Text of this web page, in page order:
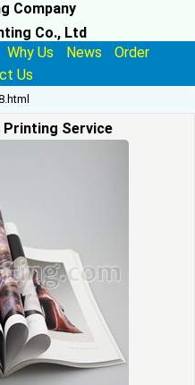
Company
Co., Ltd
Why Us News
Order
Us
Printing Service